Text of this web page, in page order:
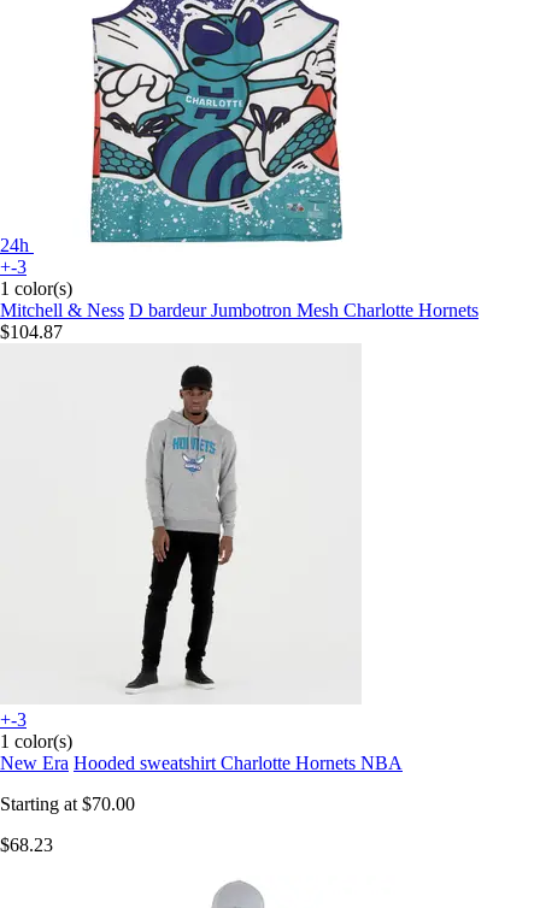
24h
+-3
1 color(s)
Mitchell & Ness D bardeur Jumbotron Mesh Charlotte Hornets
$104.87
+-3
1 color(s)
New Era Hooded sweatshirt Charlotte Hornets NBA
Starting at $70.00
$68.23